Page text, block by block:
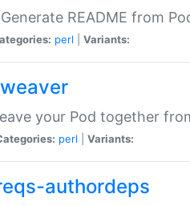
README from
perl Variants:
your Pod together
perl Variants:
authordeps